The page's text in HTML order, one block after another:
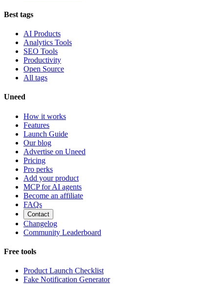
Best tags
AI Products
Analytics Tools
SEO Tools
Productivity
Open Source
All tags
Uneed
How it works
Features
Launch Guide
Our blog
Advertise on Uneed
Pricing
Pro perks
Add your product
MCP for AI agents
Become an affiliate
FAQs
Contact
Changelog
Community Leaderboard
Free tools
Product Launch Checklist
Fake Notification Generator